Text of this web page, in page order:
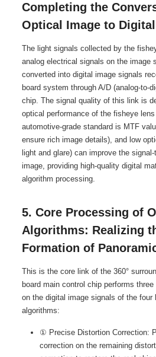
Completing the
Optical Image to Digital
The light signals collected by the
analog electrical signals on the image
converted into digital image signals
board system through A/D (analog-to-
chip. The signal quality of this link is
optical performance of the fisheye
automotive-grade standard is MTF
ensure rich image details), and low
light and glare) can improve the
image, providing high-quality digital
algorithm processing.
5. Core Processing of
Algorithms: Realizing
Formation of
This is the core link of the 360°
board main control chip performs
on the digital image signals of the four
algorithms:
① Precise Distortion Correction:
correction on the remaining